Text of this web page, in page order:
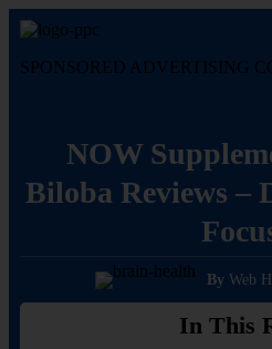
Skip
to
content
SPONSORED ADVERTISING
NOW
Biloba Reviews –
ByWeb
In This